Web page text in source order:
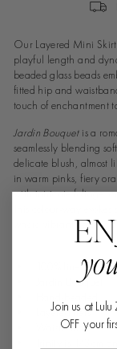
Our Layered Mini
playful length and
beaded glass beads
fitted hip and
touch of enchantment
Jardin Bouquetis a
seamlessly blending
delicate blush, almost
in warm pinks, fiery
with intricate foliage,
This colour-way
where vibrant colours
• 100% linen
• Jardin Bouquet
• Layered tiers
• Waistband
Join us at
OFF your